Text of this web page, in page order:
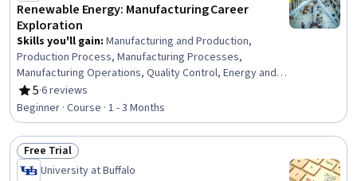
Renewable Energy: Manufacturing Career
Exploration
Skills you'll gain: Manufacturing and Production,
Production Process, Manufacturing Processes,
Manufacturing Operations, Quality Control, Energy and
Utilities, Operations, Workforce Development, Training
Programs, Supply Chain, Environmental Issue, Electric
Power Systems, Workforce Planning, Sustainable
Technologies, Supply Chain Management
5
Rating, 5 out of 5 stars
·6 reviews
Beginner · Course · 1 - 3 Months
Status: Free Trial
Free Trial
University at Buffalo